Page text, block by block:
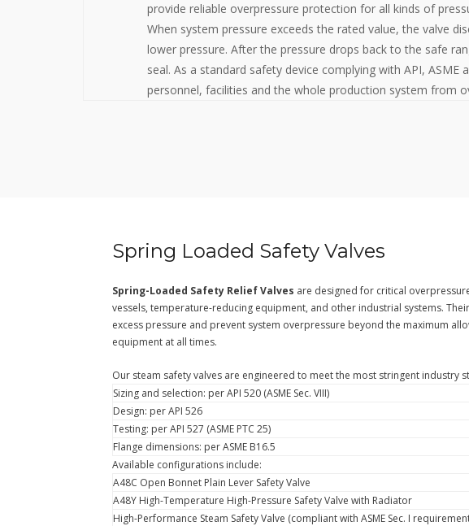
provide reliable overpressure protection for all kinds of
When system pressure exceeds the rated value, the valve
lower pressure. After the pressure drops back to the safe
seal. As a standard safety device complying with API, ASME
personnel, facilities and the whole production system from
Spring Loaded Safety Valves
Spring-Loaded Safety Relief Valves are designed for critical
vessels, temperature-reducing equipment, and other industrial systems.
excess pressure and prevent system overpressure beyond the maximum
equipment at all times.
Our steam safety valves are engineered to meet the most stringent industry
Sizing and selection: per API 520 (ASME Sec. VIII)
Design: per API 526
Testing: per API 527 (ASME PTC 25)
Flange dimensions: per ASME B16.5
Available configurations include:
A48C Open Bonnet Plain Lever Safety Valve
A48Y High-Temperature High-Pressure Safety Valve with Radiator
High-Performance Steam Safety Valve (compliant with ASME Sec. I